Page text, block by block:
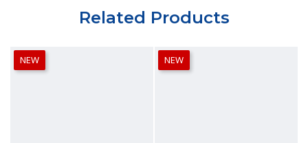
Related Products
NEW NEW